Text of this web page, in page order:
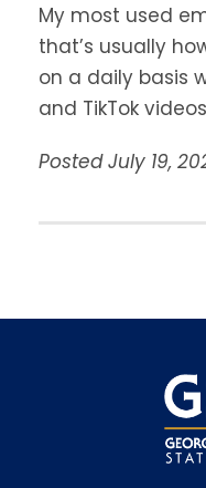
My most used
that’s usually
on a daily basis
and TikTok
Posted July 19,